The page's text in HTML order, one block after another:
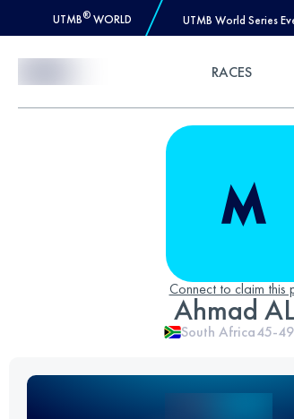
UTMB® WORLD UTMB World Series
RACES
Connect to claim this
Ahmad
South Africa45-49